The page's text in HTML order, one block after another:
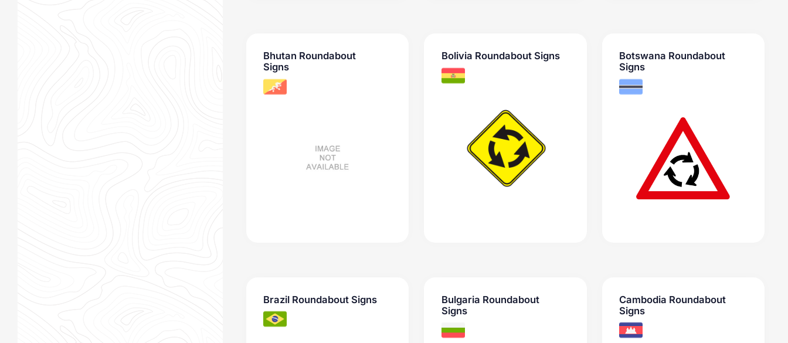
Bhutan Roundabout
Signs
Bolivia Roundabout Signs
Botswana Roundabout
Signs
Brazil Roundabout Signs
Bulgaria Roundabout
Signs
Cambodia Roundabout
Signs